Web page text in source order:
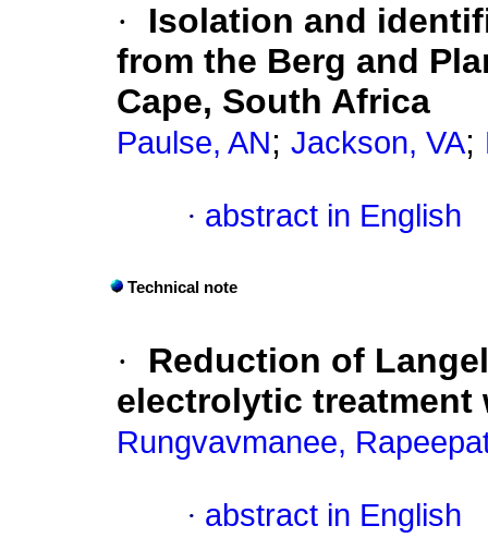
·
Isolation and
from the Berg and
Cape, South Africa
Paulse, AN; Jackson, VA;
· abstract in English
Technical note
·
Reduction of
electrolytic treatment
Rungvavmanee,
· abstract in English